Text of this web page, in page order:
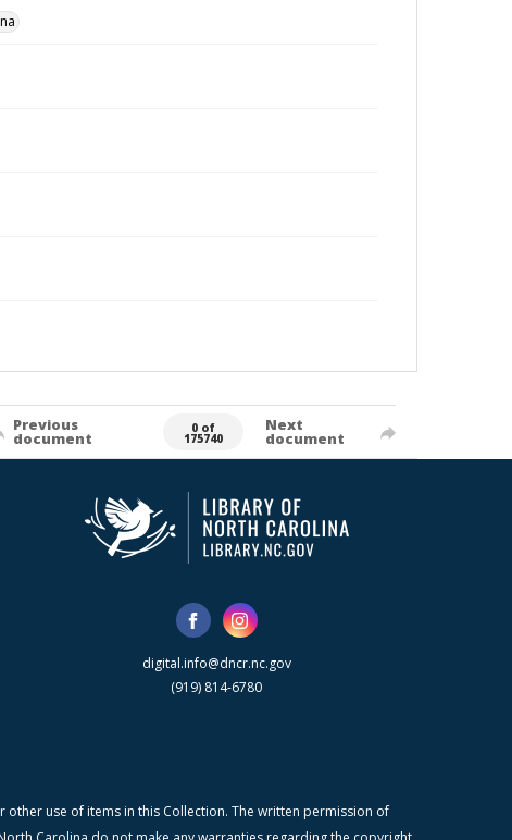
Previous
document
0 of
175740
Next
document
digital.info@dncr.nc.gov
(919) 814-6780
use of items in this Collection. The written permission of